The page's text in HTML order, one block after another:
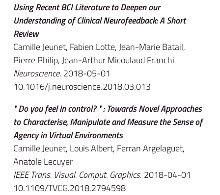
Using Recent BCI Literature to Deepen our
Understanding of Clinical Neurofeedback: A Short
Review
Camille Jeunet, Fabien Lotte, Jean-Marie Batail,
Pierre Philip, Jean-Arthur Micoulaud Franchi
Neuroscience. 2018-05-01
10.1016/j.neuroscience.2018.03.013
" Do you feel in control? " : Towards Novel Approaches
to Characterise, Manipulate and Measure the Sense of
Agency in Virtual Environments
Camille Jeunet, Louis Albert, Ferran Argelaguet,
Anatole Lecuyer
IEEE Trans. Visual. Comput. Graphics. 2018-04-01
10.1109/TVCG.2018.2794598